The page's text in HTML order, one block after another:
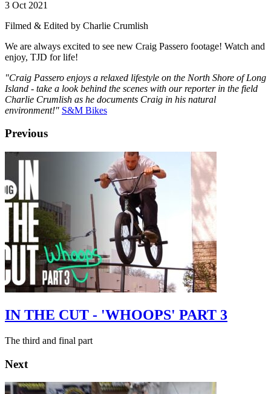
3 Oct 2021
Filmed & Edited by Charlie Crumlish
We are always excited to see new Craig Passero footage! Watch and
enjoy, TJD for life!
"Craig Passero enjoys a relaxed lifestyle on the North Shore of Long
Island - take a look behind the scenes with our reporter in the field
Charlie Crumlish as he documents Craig in his natural
environment!" S&M Bikes
Previous
IN THE CUT - 'WHOOPS' PART 3
The third and final part
Next